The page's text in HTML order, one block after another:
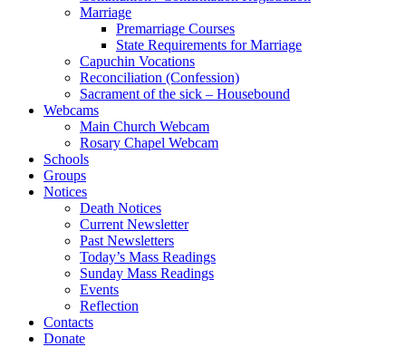
Marriage
Premarriage Courses
State Requirements for Marriage
Capuchin Vocations
Reconciliation (Confession)
Sacrament of the sick – Housebound
Webcams
Main Church Webcam
Rosary Chapel Webcam
Schools
Groups
Notices
Death Notices
Current Newsletter
Past Newsletters
Today’s Mass Readings
Sunday Mass Readings
Events
Reflection
Contacts
Donate